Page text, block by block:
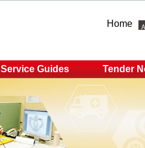
Home
Service Guides Tender